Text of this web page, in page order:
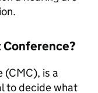
Conference?
(CMC), is a
to decide what